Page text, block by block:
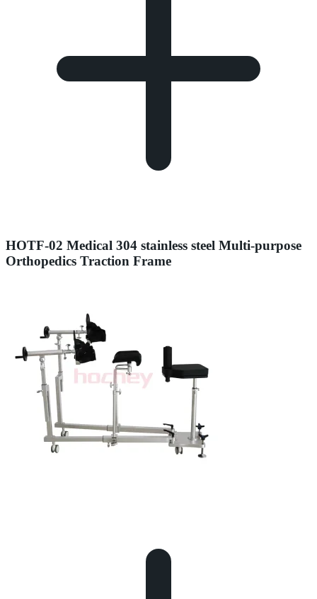
HOTF-02 Medical 304 stainless steel Multi-purpose
Orthopedics Traction Frame